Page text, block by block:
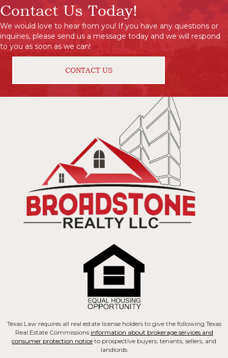
Contact Us Today!
We would love to hear from you! If you have any questions or
inquiries, please send us a message today and we will respond
to you as soon as we can!
CONTACT US
Texas Law requires all real estate license holders to give the following Texas
Real Estate Commissions information about brokerage services and
consumer protection notice to prospective buyers, tenants, sellers, and
landlords